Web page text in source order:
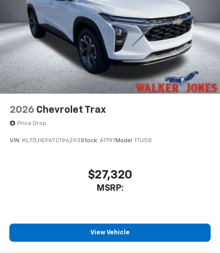
2026 Chevrolet Trax
Price Drop
VIN: KL77LHEP6TC196293Stock: A1797Model: 1TU58
$27,320
MSRP:
View Vehicle